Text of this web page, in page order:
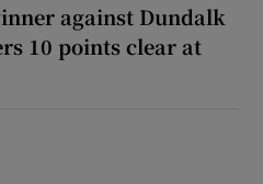
against Dundalk
10 points clear at